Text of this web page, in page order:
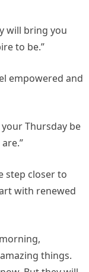
will bring you
to be.”
empowered and
Thursday be
step closer to
with renewed
things.